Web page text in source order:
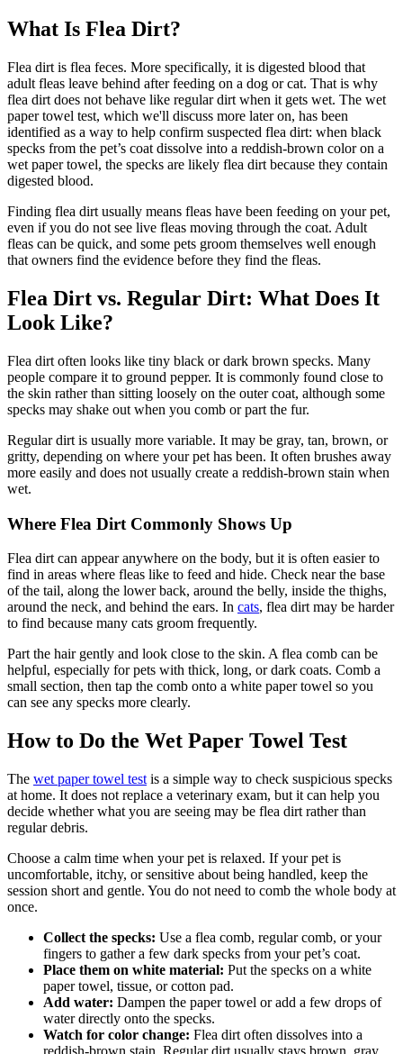
What Is Flea Dirt?
Flea dirt is flea feces. More specifically, it is digested blood that
adult fleas leave behind after feeding on a dog or cat. That is why
flea dirt does not behave like regular dirt when it gets wet. The wet
paper towel test, which we'll discuss more later on, has been
identified as a way to help confirm suspected flea dirt: when black
specks from the pet’s coat dissolve into a reddish-brown color on a
wet paper towel, the specks are likely flea dirt because they contain
digested blood.
Finding flea dirt usually means fleas have been feeding on your pet,
even if you do not see live fleas moving through the coat. Adult
fleas can be quick, and some pets groom themselves well enough
that owners find the evidence before they find the fleas.
Flea Dirt vs. Regular Dirt: What Does It
Look Like?
Flea dirt often looks like tiny black or dark brown specks. Many
people compare it to ground pepper. It is commonly found close to
the skin rather than sitting loosely on the outer coat, although some
specks may shake out when you comb or part the fur.
Regular dirt is usually more variable. It may be gray, tan, brown, or
gritty, depending on where your pet has been. It often brushes away
more easily and does not usually create a reddish-brown stain when
wet.
Where Flea Dirt Commonly Shows Up
Flea dirt can appear anywhere on the body, but it is often easier to
find in areas where fleas like to feed and hide. Check near the base
of the tail, along the lower back, around the belly, inside the thighs,
around the neck, and behind the ears. In cats, flea dirt may be harder
to find because many cats groom frequently.
Part the hair gently and look close to the skin. A flea comb can be
helpful, especially for pets with thick, long, or dark coats. Comb a
small section, then tap the comb onto a white paper towel so you
can see any specks more clearly.
How to Do the Wet Paper Towel Test
The wet paper towel test is a simple way to check suspicious specks
at home. It does not replace a veterinary exam, but it can help you
decide whether what you are seeing may be flea dirt rather than
regular debris.
Choose a calm time when your pet is relaxed. If your pet is
uncomfortable, itchy, or sensitive about being handled, keep the
session short and gentle. You do not need to comb the whole body at
once.
Collect the specks: Use a flea comb, regular comb, or your
fingers to gather a few dark specks from your pet’s coat.
Place them on white material: Put the specks on a white
paper towel, tissue, or cotton pad.
Add water: Dampen the paper towel or add a few drops of
water directly onto the specks.
Watch for color change: Flea dirt often dissolves into a